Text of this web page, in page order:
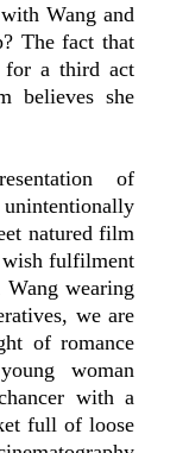
Wang and
The fact that
for a third act
believes she
of
natured film
wish fulfilment
wearing
we are
of romance
woman
with a
full of loose